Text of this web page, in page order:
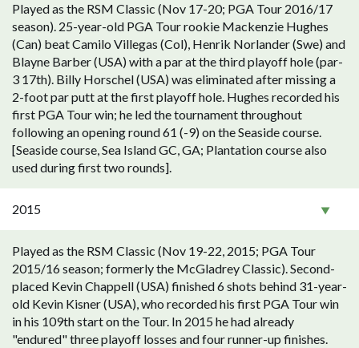
Played as the RSM Classic (Nov 17-20; PGA Tour 2016/17
season). 25-year-old PGA Tour rookie Mackenzie Hughes
(Can) beat Camilo Villegas (Col), Henrik Norlander (Swe) and
Blayne Barber (USA) with a par at the third playoff hole (par-
3 17th). Billy Horschel (USA) was eliminated after missing a
2-foot par putt at the first playoff hole. Hughes recorded his
first PGA Tour win; he led the tournament throughout
following an opening round 61 (-9) on the Seaside course.
[Seaside course, Sea Island GC, GA; Plantation course also
used during first two rounds].
2015
Played as the RSM Classic (Nov 19-22, 2015; PGA Tour
2015/16 season; formerly the McGladrey Classic). Second-
placed Kevin Chappell (USA) finished 6 shots behind 31-year-
old Kevin Kisner (USA), who recorded his first PGA Tour win
in his 109th start on the Tour. In 2015 he had already
"endured" three playoff losses and four runner-up finishes.